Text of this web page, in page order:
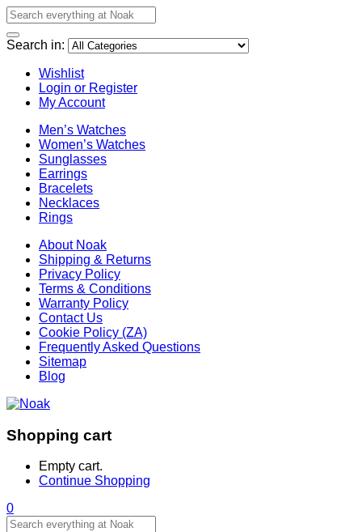
Search in:
Wishlist
Login or Register
My Account
Men’s Watches
Women’s Watches
Sunglasses
Earrings
Bracelets
Necklaces
Rings
About Noak
Shipping & Returns
Privacy Policy
Terms & Conditions
Warranty Policy
Contact Us
Cookie Policy (ZA)
Frequently Asked Questions
Sitemap
Blog
Shopping cart
Empty cart.
Continue Shopping
0